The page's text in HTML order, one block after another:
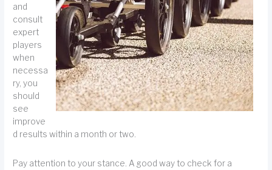
and
consult
expert
players
when
necessa
ry, you
should
see
improve
d results within a month or two.
Pay attention to your stance. A good way to check for a